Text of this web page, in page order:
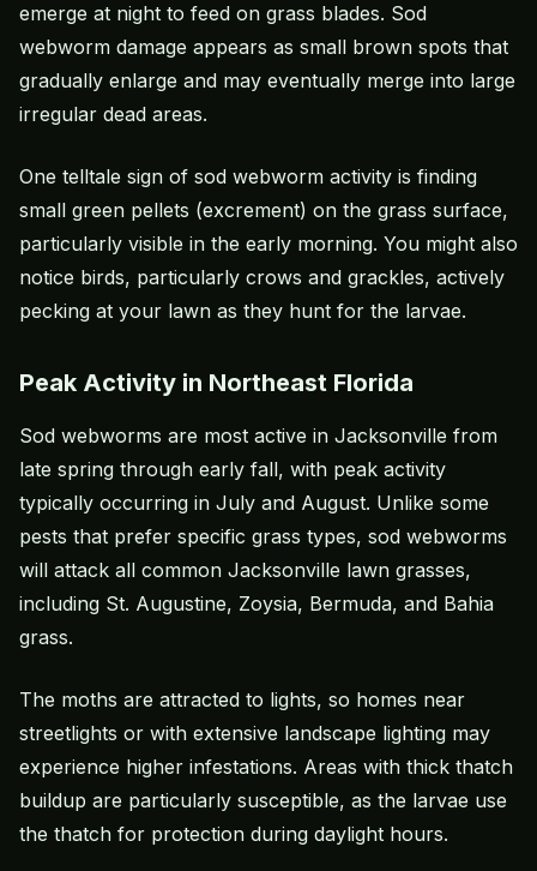
emerge at night to feed on grass blades. Sod
webworm damage appears as small brown spots that
gradually enlarge and may eventually merge into large
irregular dead areas.
One telltale sign of sod webworm activity is finding
small green pellets (excrement) on the grass surface,
particularly visible in the early morning. You might also
notice birds, particularly crows and grackles, actively
pecking at your lawn as they hunt for the larvae.
Peak Activity in Northeast Florida
Sod webworms are most active in Jacksonville from
late spring through early fall, with peak activity
typically occurring in July and August. Unlike some
pests that prefer specific grass types, sod webworms
will attack all common Jacksonville lawn grasses,
including St. Augustine, Zoysia, Bermuda, and Bahia
grass.
The moths are attracted to lights, so homes near
streetlights or with extensive landscape lighting may
experience higher infestations. Areas with thick thatch
buildup are particularly susceptible, as the larvae use
the thatch for protection during daylight hours.